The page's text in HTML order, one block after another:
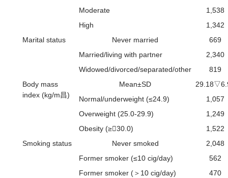
Moderate
1,538
High
1,342
Marital status
Never married
669
Married/living with partner
2,340
Widowed/divorced/separated/other
819
Body mass
index (kg/m昌)
Mean±SD
Normal/underweight (≤24.9)
1,057
Overweight (25.0-29.9)
1,249
Obesity (≥30.0)
1,522
Smoking status
Never smoked
2,048
Former smoker (≤10 cig/day)
562
Former smoker (＞10 cig/day)
470